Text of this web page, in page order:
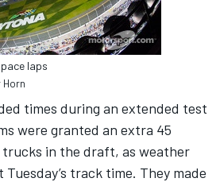
laps
Horn
times during an extended test
were granted an extra 45
in the draft, as weather
track time. They made